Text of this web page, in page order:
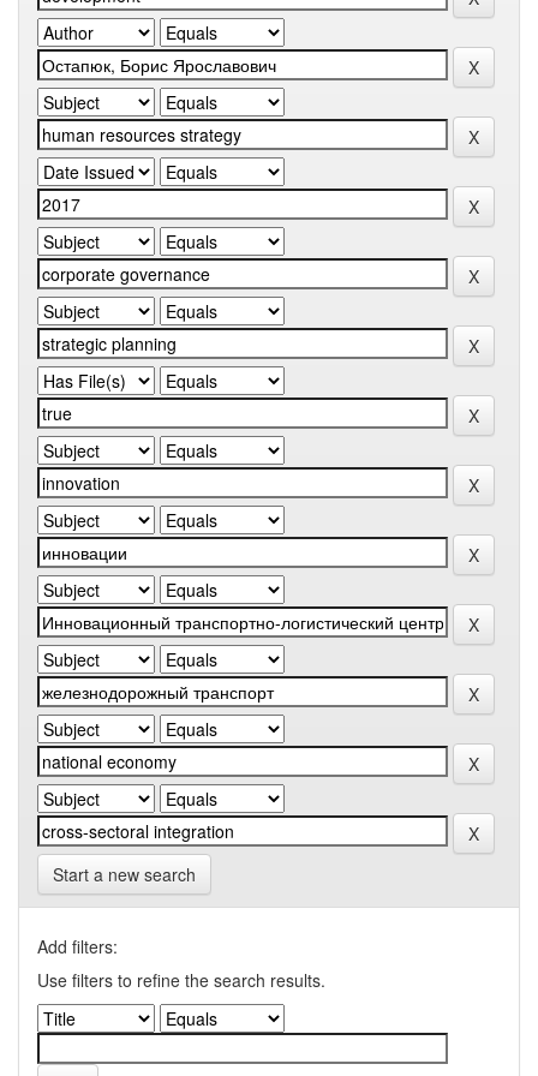
Start a new search
Add filters:
Use filters to refine the search results.